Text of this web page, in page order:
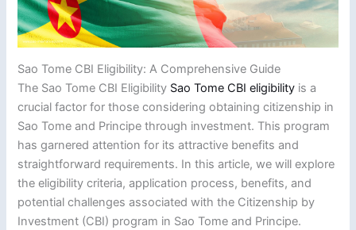
Sao Tome CBI Eligibility: A Comprehensive Guide
The Sao Tome CBI Eligibility Sao Tome CBI eligibility is a
crucial factor for those considering obtaining citizenship in
Sao Tome and Principe through investment. This program
has garnered attention for its attractive benefits and
straightforward requirements. In this article, we will explore
the eligibility criteria, application process, benefits, and
potential challenges associated with the Citizenship by
Investment (CBI) program in Sao Tome and Principe.